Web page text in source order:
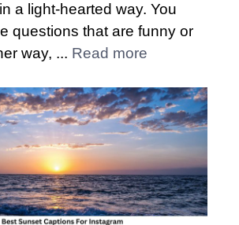
a light-hearted way. You
questions that are funny or
way, ... Read more